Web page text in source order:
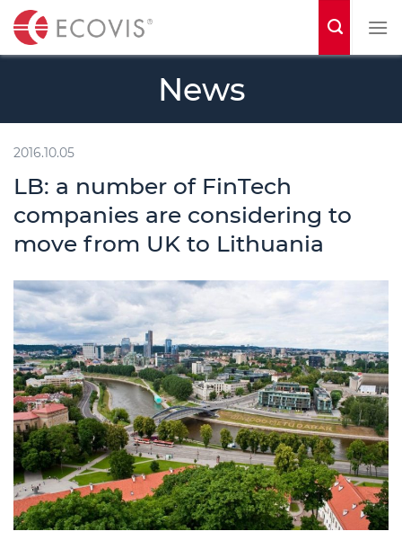
t
News
2016.10.05
LB: a number of FinTech
companies are considering to
move from UK to Lithuania